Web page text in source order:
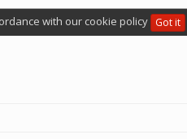
with our cookie policy Got it